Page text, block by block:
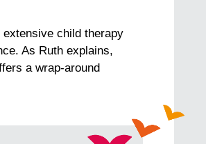
extensive child therapy
As Ruth explains,
a wrap-around